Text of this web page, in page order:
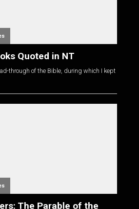
Quoted in NT
through of the Bible, during which I kept
The Parable of the